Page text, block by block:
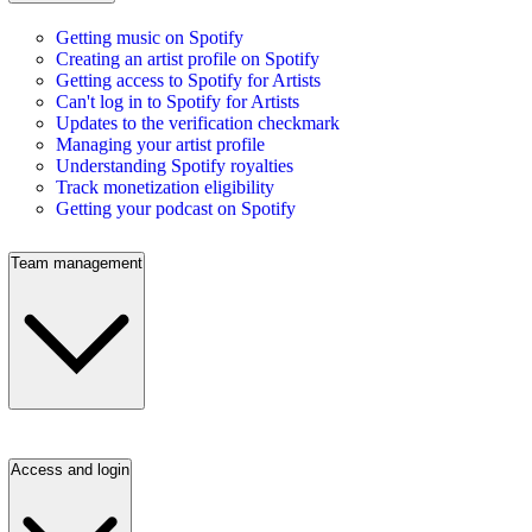
Getting music on Spotify
Creating an artist profile on Spotify
Getting access to Spotify for Artists
Can't log in to Spotify for Artists
Updates to the verification checkmark
Managing your artist profile
Understanding Spotify royalties
Track monetization eligibility
Getting your podcast on Spotify
Team management
Access and login